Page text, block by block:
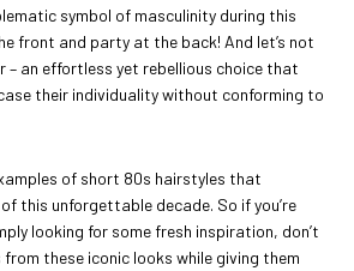
symbol of masculinity during this
front and party at the back! And let’s not
– an effortless yet rebellious choice that
their individuality without conforming to
of short 80s hairstyles that
this unforgettable decade. So if you’re
looking for some fresh inspiration, don’t
these iconic looks while giving them